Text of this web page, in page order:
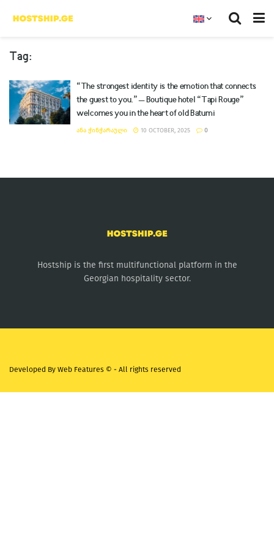
Tag:
“The strongest identity is the emotion that connects
the guest to you.” – Boutique hotel “Tapi Rouge”
welcomes you in the heart of old Batumi
ᲐᲜᲐ ᲭᲘᲜᲭᲐᲠᲐᲣᲚᲘ 10 OCTOBER, 2025 0
Hostship is the first multifunctional platform in the
Georgian hospitality sector.
Developed By Web Features © - All rights reserved